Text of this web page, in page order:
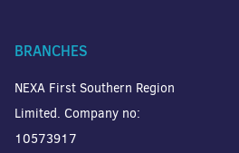
BRANCHES
NEXA First Southern Region
Limited. Company no:
10573917